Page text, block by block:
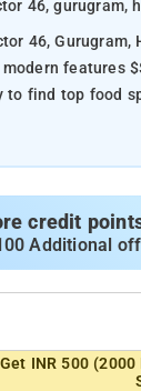
46, gurugram,
Gurugram, Hotel
features
to find top food
credit
Additional off
Get INR 500